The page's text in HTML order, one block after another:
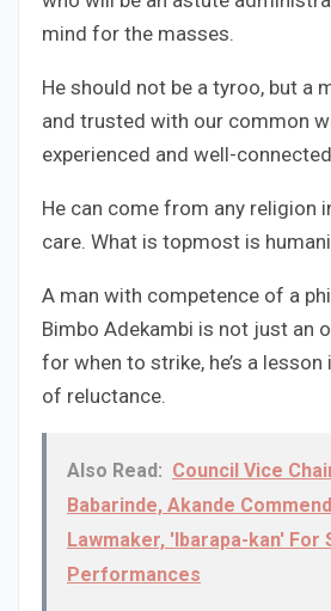
mind for the masses.
He should not be a tyroo, but a
and trusted with our common
experienced and well-
He can come from any religion
care. What is topmost is
A man with competence of a
Bimbo Adekambi is not just an
for when to strike, he’s a
of reluctance.
Also Read: Council Vice
Babarinde, Akande
Lawmaker, 'Ibarapa-kan' For
Performances